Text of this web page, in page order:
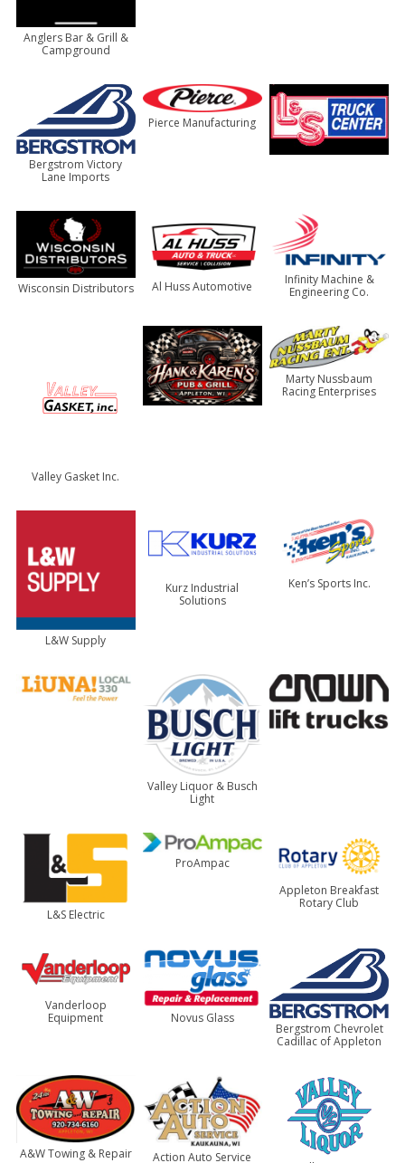
Anglers Bar & Grill &
Campground
Bergstrom Victory
Lane Imports
Pierce Manufacturing
Wisconsin Distributors Al Huss Automotive
Infinity Machine &
Engineering Co.
Valley Gasket Inc.
Marty Nussbaum
Racing Enterprises
L&W Supply
Kurz Industrial
Solutions
Ken’s Sports Inc.
Valley Liquor & Busch
Light
L&S Electric
ProAmpac
Appleton Breakfast
Rotary Club
Vanderloop
Equipment
Novus Glass
Bergstrom Chevrolet
Cadillac of Appleton
A&W Towing & Repair Action Auto Service